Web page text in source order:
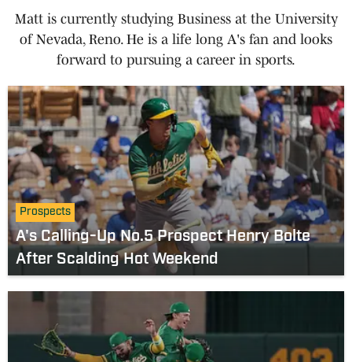
Matt is currently studying Business at the University
of Nevada, Reno. He is a life long A's fan and looks
forward to pursuing a career in sports.
Prospects
A's Calling-Up No.5 Prospect Henry Bolte
After Scalding Hot Weekend